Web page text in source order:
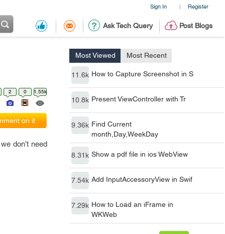
Sign In | Register
Ask Tech Query Post Blogs
Most Viewed Most Recent
11.6k How to Capture Screenshot in S
10.8k Present ViewController with Tr
9.36k Find Current
month,Day,WeekDay
8.31k Show a pdf file in ios WebView
7.54k Add InputAccessoryView in Swif
7.29k How to Load an iFrame in
WKWeb
2 0 1.55k
on it
don’t need